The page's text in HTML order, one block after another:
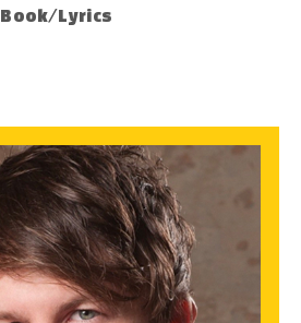
Book/Lyrics